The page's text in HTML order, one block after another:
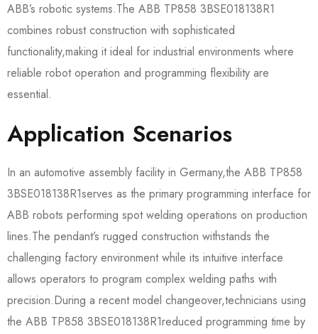
ABB’s robotic systems.The ABB TP858 3BSE018138R1​
combines robust construction with sophisticated
functionality,making it ideal for industrial environments where
reliable robot operation and programming flexibility are
essential.
Application Scenarios
In an automotive assembly facility in Germany,the ABB TP858
3BSE018138R1​serves as the primary programming interface for
ABB robots performing spot welding operations on production
lines.The pendant’s rugged construction withstands the
challenging factory environment while its intuitive interface
allows operators to program complex welding paths with
precision.During a recent model changeover,technicians using
the ABB TP858 3BSE018138R1​reduced programming time by